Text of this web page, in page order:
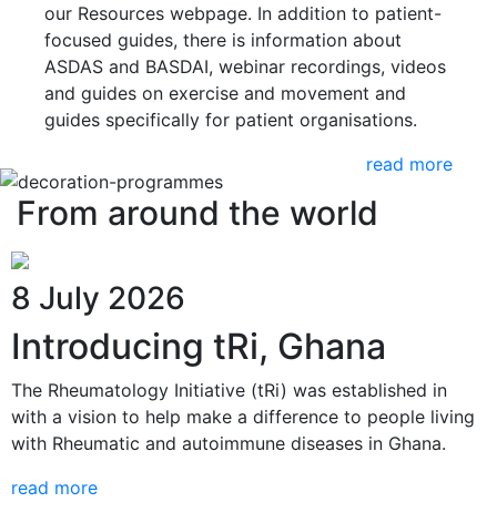
our Resources webpage. In addition to patient-
focused guides, there is information about
ASDAS and BASDAI, webinar recordings, videos
and guides on exercise and movement and
guides specifically for patient organisations.
read more
From around the world
8 July 2026
Introducing tRi, Ghana
The Rheumatology Initiative (tRi) was established in
with a vision to help make a difference to people living
with Rheumatic and autoimmune diseases in Ghana.
read more